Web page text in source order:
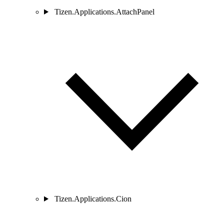
Tizen.Applications.AttachPanel
Tizen.Applications.Cion